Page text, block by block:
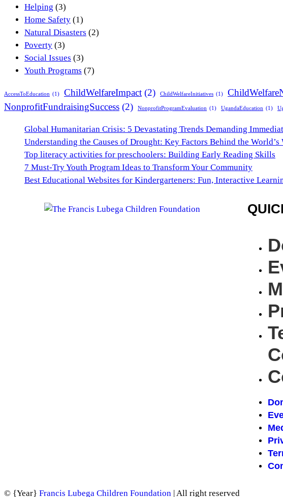
Helping (3)
Home Safety (1)
Natural Disasters (2)
Poverty (3)
Social Issues (3)
Youth Programs (7)
AccessToEducation (1) ChildWelfareImpact (2) ChildWelfareInitiatives (1)
NonprofitFundraisingSuccess (2) NonprofitProgramEvaluation (1) UgandaEducation (1)
Global Humanitarian Crisis: 5 Devastating Trends Demanding
Understanding the Causes of Drought: Key Factors Behind the World’s
Top literacy activities for preschoolers: Building Early Reading Skills
7 Must-Try Youth Program Ideas to Transform Your Community
Best Educational Websites for Kindergarteners: Fun, Interactive
© {Year} Francis Lubega Children Foundation | All right reserved